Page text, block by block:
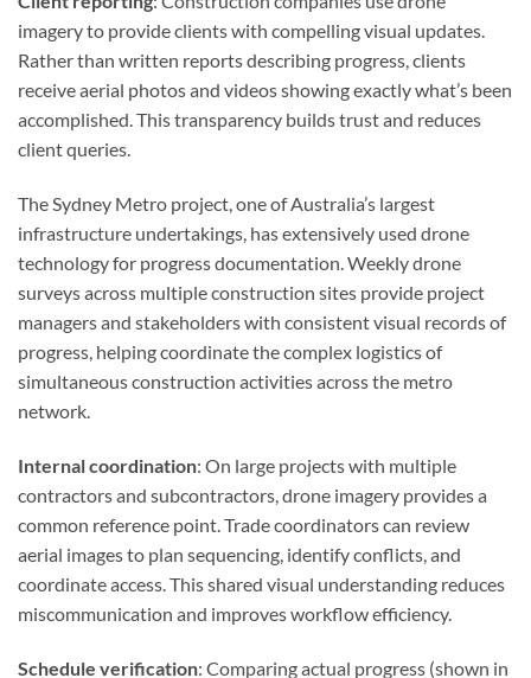
imagery to provide clients with compelling visual updates.
Rather than written reports describing progress, clients
receive aerial photos and videos showing exactly what’s been
accomplished. This transparency builds trust and reduces
client queries.
The Sydney Metro project, one of Australia’s largest
infrastructure undertakings, has extensively used drone
technology for progress documentation. Weekly drone
surveys across multiple construction sites provide project
managers and stakeholders with consistent visual records of
progress, helping coordinate the complex logistics of
simultaneous construction activities across the metro
network.
Internal coordination: On large projects with multiple
contractors and subcontractors, drone imagery provides a
common reference point. Trade coordinators can review
aerial images to plan sequencing, identify conflicts, and
coordinate access. This shared visual understanding reduces
miscommunication and improves workflow efficiency.
Schedule verification: Comparing actual progress (shown in